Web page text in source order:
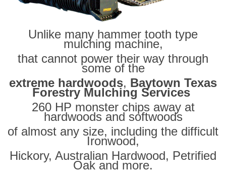
Unlike many hammer tooth type
mulching machine,
that cannot power their way through
some of the
extreme hardwoods, Baytown Texas
Forestry Mulching Services
260 HP monster chips away at
hardwoods and softwoods
of almost any size, including the difficult
Ironwood,
Hickory, Australian Hardwood, Petrified
Oak and more.